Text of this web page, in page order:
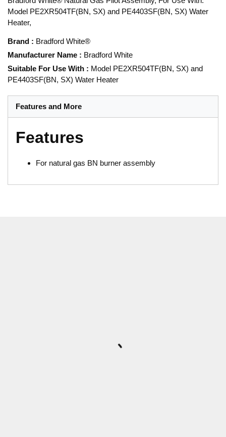
Model PE2XR504TF(BN, SX) and PE4403SF(BN, SX) Water
Heater,
Brand : Bradford White®
Manufacturer Name : Bradford White
Suitable For Use With : Model PE2XR504TF(BN, SX) and
PE4403SF(BN, SX) Water Heater
Features and More
Features
For natural gas BN burner assembly